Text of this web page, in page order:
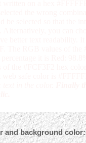
and background color: